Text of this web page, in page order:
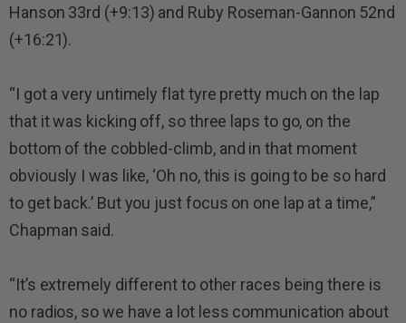
Hanson 33rd (+9:13) and Ruby Roseman-Gannon 52nd
(+16:21).
“I got a very untimely flat tyre pretty much on the lap
that it was kicking off, so three laps to go, on the
bottom of the cobbled-climb, and in that moment
obviously I was like, ‘Oh no, this is going to be so hard
to get back.’ But you just focus on one lap at a time,”
Chapman said.
“It’s extremely different to other races being there is
no radios, so we have a lot less communication about